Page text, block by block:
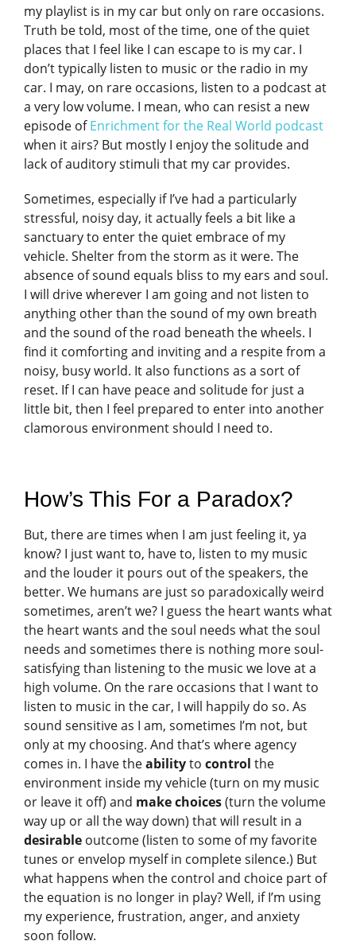
my playlist is in my car but only on rare occasions.
Truth be told, most of the time, one of the quiet
places that I feel like I can escape to is my car. I
don’t typically listen to music or the radio in my
car. I may, on rare occasions, listen to a podcast at
a very low volume. I mean, who can resist a new
episode ofEnrichment for the Real World podcast
when it airs? But mostly I enjoy the solitude and
lack of auditory stimuli that my car provides.
Sometimes, especially if I’ve had a particularly
stressful, noisy day, it actually feels a bit like a
sanctuary to enter the quiet embrace of my
vehicle. Shelter from the storm as it were. The
absence of sound equals bliss to my ears and soul.
I will drive wherever I am going and not listen to
anything other than the sound of my own breath
and the sound of the road beneath the wheels. I
find it comforting and inviting and a respite from a
noisy, busy world. It also functions as a sort of
reset. If I can have peace and solitude for just a
little bit, then I feel prepared to enter into another
clamorous environment should I need to.
How’s This For a Paradox?
But, there are times when I am just feeling it, ya
know? I just want to, have to, listen to my music
and the louder it pours out of the speakers, the
better. We humans are just so paradoxically weird
sometimes, aren’t we? I guess the heart wants what
the heart wants and the soul needs what the soul
needs and sometimes there is nothing more soul-
satisfying than listening to the music we love at a
high volume. On the rare occasions that I want to
listen to music in the car, I will happily do so. As
sound sensitive as I am, sometimes I’m not, but
only at my choosing. And that’s where agency
comes in. I have theabilityto control the
environment inside my vehicle (turn on my music
or leave it off) and make choices(turn the volume
way up or all the way down) that will result in a
desirable outcome (listen to some of my favorite
tunes or envelop myself in complete silence.) But
what happens when the control and choice part of
the equation is no longer in play? Well, if I’m using
my experience, frustration, anger, and anxiety
soon follow.